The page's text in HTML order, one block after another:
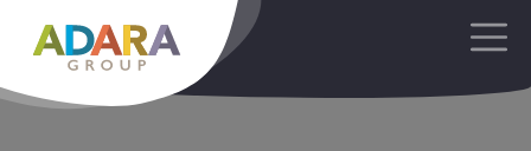
Main Navigation